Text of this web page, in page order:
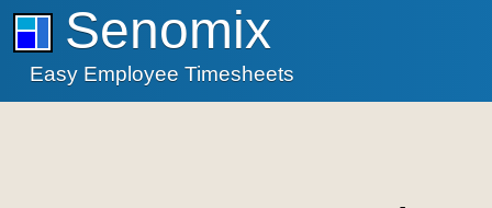
Senomix
Easy Employee Timesheets